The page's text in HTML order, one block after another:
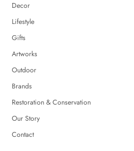
Decor
Lifestyle
Gifts
Artworks
Outdoor
Brands
Restoration & Conservation
Our Story
Contact